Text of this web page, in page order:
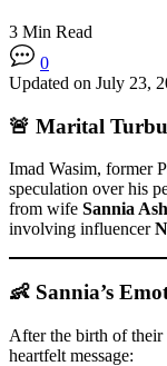
3 Min Read
0
Updated on July 23,
🚨 Marital
Imad Wasim, former
speculation over his
from wife Sannia
involving influencer
👶 Sannia’s
After the birth of
heartfelt message: